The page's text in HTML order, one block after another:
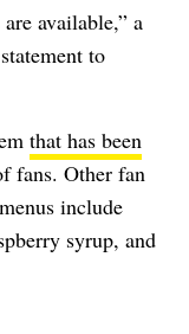
available,” a
to
that has been
fans. Other fan
include
syrup, and